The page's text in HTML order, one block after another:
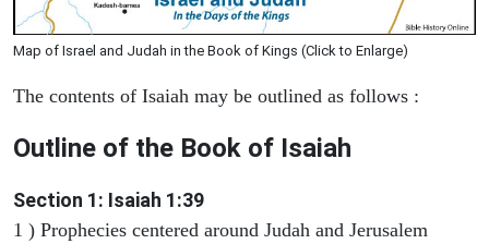
Map of Israel and Judah in the Book of Kings (Click to Enlarge)
The contents of Isaiah may be outlined as follows :
Outline of the Book of Isaiah
Section 1: Isaiah 1:39
1 ) Prophecies centered around Judah and Jerusalem